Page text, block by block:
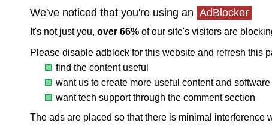
We've noticed that you're using an AdBlocker
It's not just you, over 66% of our site's visitors are
Please disable adblock for this website and refresh this
find the content useful
want us to create more useful content and software
want tech support through the comment section
The ads are placed so that there is minimal interference